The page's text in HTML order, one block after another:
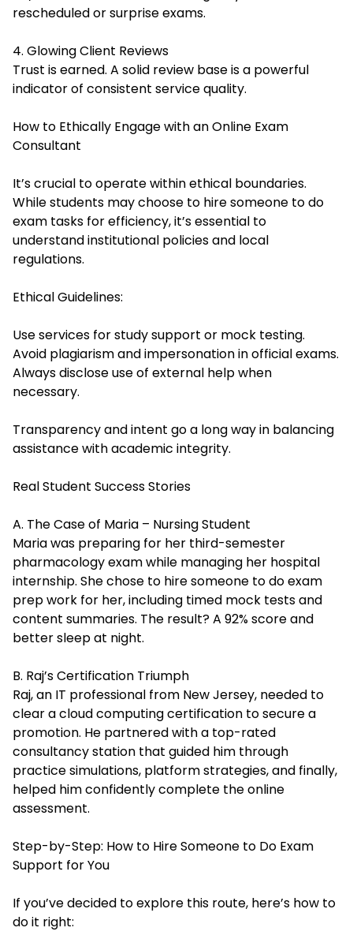
rescheduled or surprise exams.
4. Glowing Client Reviews
Trust is earned. A solid review base is a powerful
indicator of consistent service quality.
How to Ethically Engage with an Online Exam
Consultant
It’s crucial to operate within ethical boundaries.
While students may choose to hire someone to do
exam tasks for efficiency, it’s essential to
understand institutional policies and local
regulations.
Ethical Guidelines:
Use services for study support or mock testing.
Avoid plagiarism and impersonation in official exams.
Always disclose use of external help when
necessary.
Transparency and intent go a long way in balancing
assistance with academic integrity.
Real Student Success Stories
A. The Case of Maria – Nursing Student
Maria was preparing for her third-semester
pharmacology exam while managing her hospital
internship. She chose to hire someone to do exam
prep work for her, including timed mock tests and
content summaries. The result? A 92% score and
better sleep at night.
B. Raj’s Certification Triumph
Raj, an IT professional from New Jersey, needed to
clear a cloud computing certification to secure a
promotion. He partnered with a top-rated
consultancy station that guided him through
practice simulations, platform strategies, and finally,
helped him confidently complete the online
assessment.
Step-by-Step: How to Hire Someone to Do Exam
Support for You
If you’ve decided to explore this route, here’s how to
do it right: